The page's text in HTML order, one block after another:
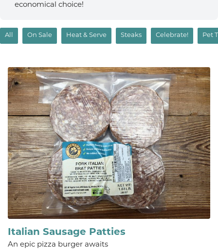
economical choice!
All On Sale Heat & Serve Steaks Celebrate! Pet
Italian Sausage Patties
An epic pizza burger awaits